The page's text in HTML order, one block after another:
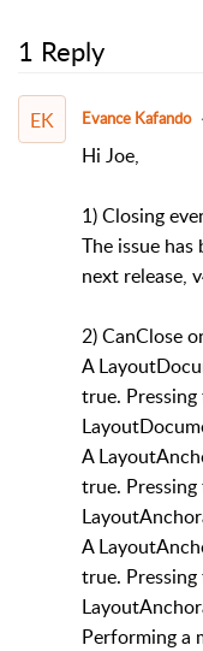
1 Reply
EK Evance Kafando
Hi Joe,
1) Closing
The issue
next release,
2) CanClose
A
true.
A
true.
A
true.
Performing a